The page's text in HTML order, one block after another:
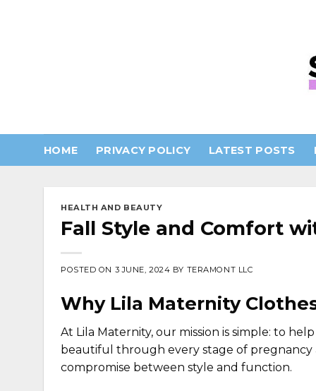
HOME PRIVACY POLICY LATEST POSTS
HEALTH AND BEAUTY
Fall Style and Comfort
POSTED ON 3 JUNE, 2024 BY TERAMONT LLC
Why Lila Maternity
At Lila Maternity, our mission is simple: to
beautiful through every stage of pregnancy
compromise between style and function.